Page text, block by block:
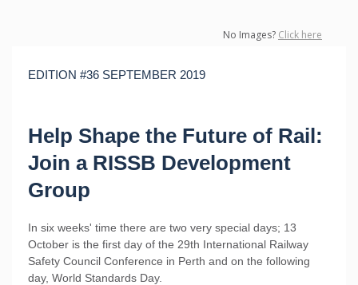
No Images? Click here
EDITION #36 SEPTEMBER 2019
Help Shape the Future of Rail:
Join a RISSB Development
Group
In six weeks' time there are two very special days; 13
October is the first day of the 29th International Railway
Safety Council Conference in Perth and on the following
day, World Standards Day.